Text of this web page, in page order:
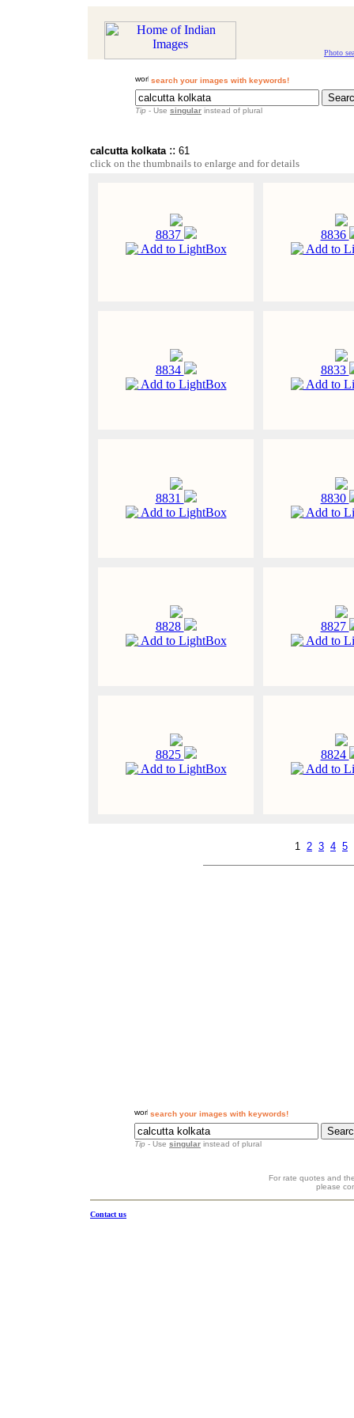
Photo
search your images with keywords!
Tip - Use singular instead of plural
calcutta kolkata :: 61
click on the thumbnails to enlarge and for details
8837
Add to LightBox
8836
Add to
8834
Add to LightBox
8833
Add to
8831
Add to LightBox
8830
Add to
8828
Add to LightBox
8827
Add to
8825
Add to LightBox
8824
Add to
1 2 3 4 5
search your images with keywords!
Tip - Use singular instead of plural
For rate quotes and
please
Contact us